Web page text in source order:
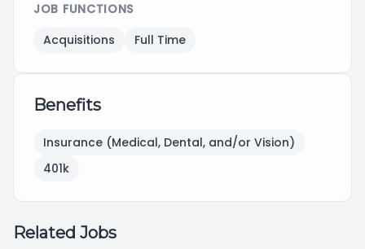
JOB FUNCTIONS
Acquisitions
Full Time
Benefits
Insurance (Medical, Dental, and/or Vision)
401k
Related Jobs